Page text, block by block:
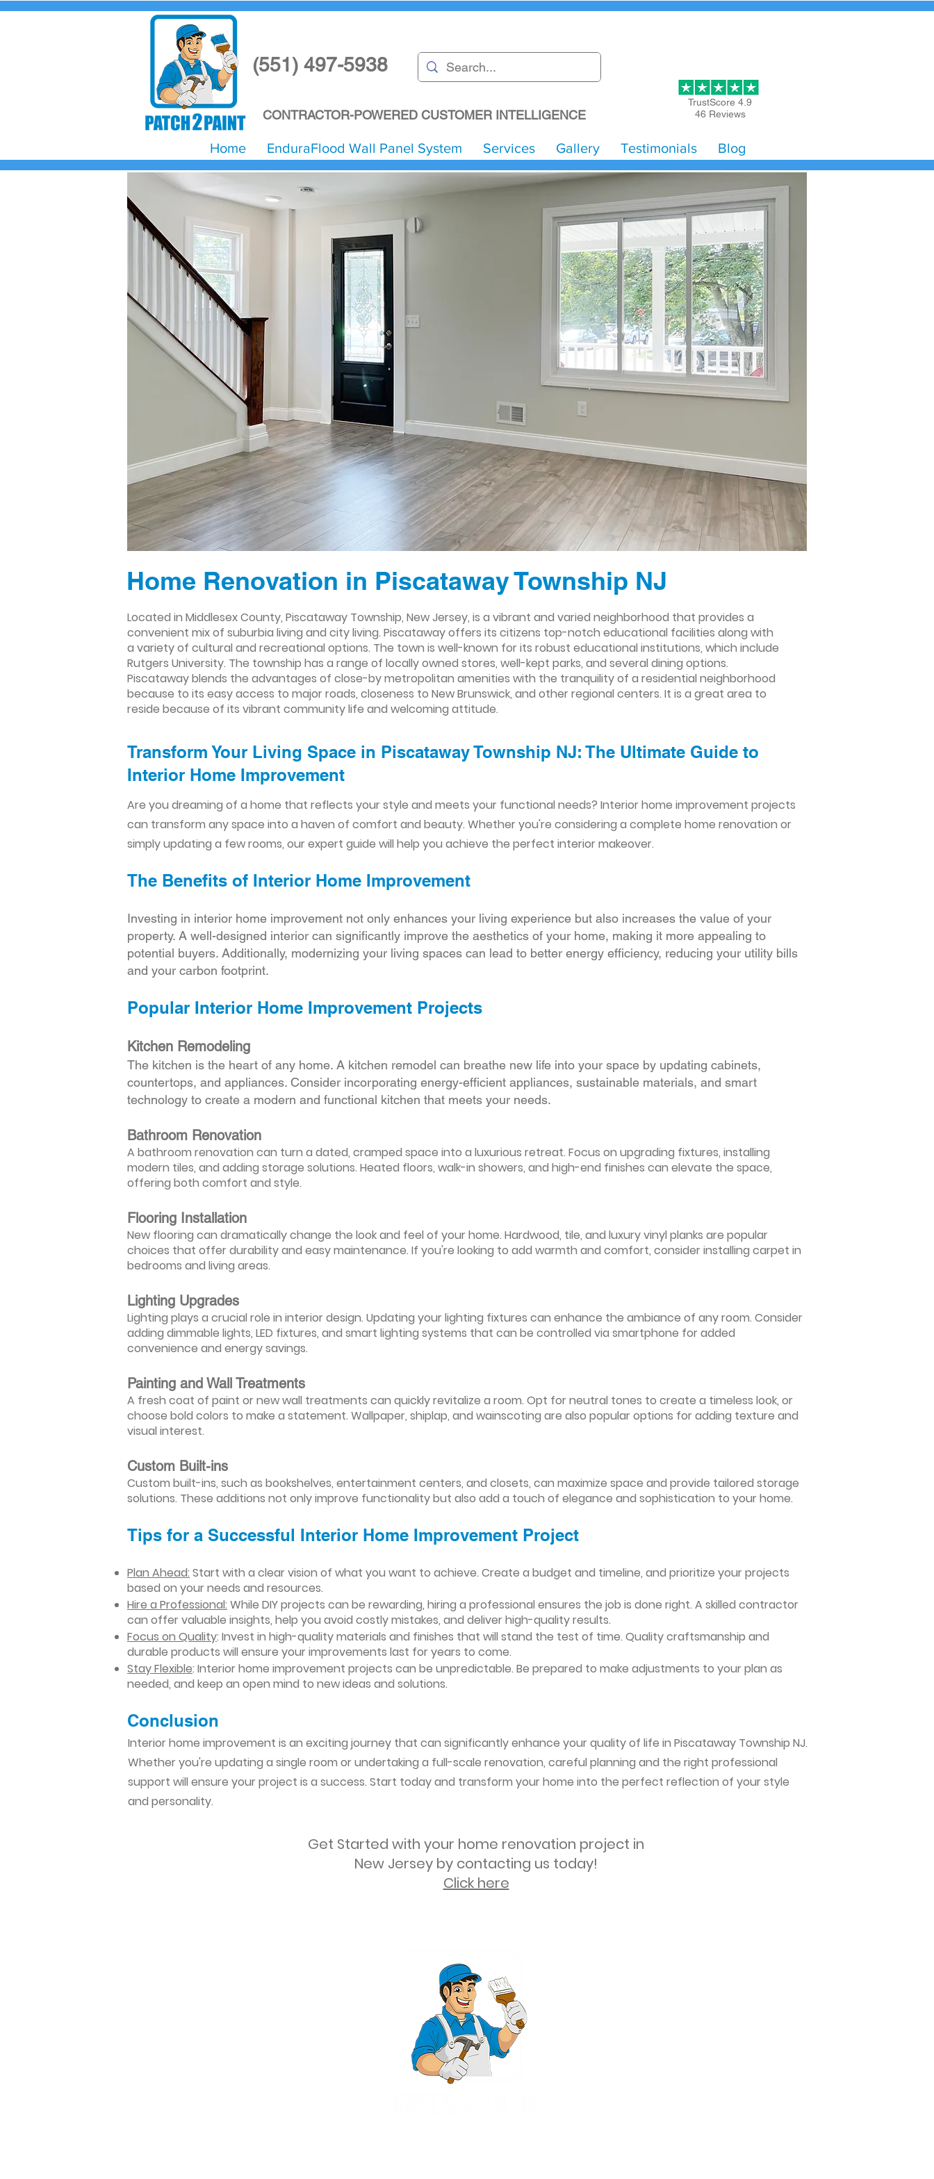
(551) 497-5938
CONTRACTOR-POWERED CUSTOMER INTELLIGENCE
TrustScore 4.9
46 Reviews
Home EnduraFlood Wall Panel System Services Gallery Testimonials Blog
Home Renovation in Piscataway Township NJ
Located in Middlesex County, Piscataway Township, New Jersey, is a vibrant and varied neighborhood that provides a
convenient mix of suburbia living and city living. Piscataway offers its citizens top-notch educational facilities along with
a variety of cultural and recreational options. The town is well-known for its robust educational institutions, which include
Rutgers University. The township has a range of locally owned stores, well-kept parks, and several dining options.
Piscataway blends the advantages of close-by metropolitan amenities with the tranquility of a residential neighborhood
because to its easy access to major roads, closeness to New Brunswick, and other regional centers. It is a great area to
reside because of its vibrant community life and welcoming attitude.
Transform Your Living Space in Piscataway Township NJ: The Ultimate Guide to
Interior Home Improvement​​
Are you dreaming of a home that reflects your style and meets your functional needs? Interior home improvement projects
can transform any space into a haven of comfort and beauty. Whether you're considering a complete home renovation or
simply updating a few rooms, our expert guide will help you achieve the perfect interior makeover.
The Benefits of Interior Home Improvement
Investing in interior home improvement not only enhances your living experience but also increases the value of your
property. A well-designed interior can significantly improve the aesthetics of your home, making it more appealing to
potential buyers. Additionally, modernizing your living spaces can lead to better energy efficiency, reducing your utility bills
and your carbon footprint.
Popular Interior Home Improvement Projects
Kitchen Remodeling
The kitchen is the heart of any home. A kitchen remodel can breathe new life into your space by updating cabinets,
countertops, and appliances. Consider incorporating energy-efficient appliances, sustainable materials, and smart
technology to create a modern and functional kitchen that meets your needs.
Bathroom Renovation
A bathroom renovation can turn a dated, cramped space into a luxurious retreat. Focus on upgrading fixtures, installing
modern tiles, and adding storage solutions. Heated floors, walk-in showers, and high-end finishes can elevate the space,
offering both comfort and style.
Flooring Installation
New flooring can dramatically change the look and feel of your home. Hardwood, tile, and luxury vinyl planks are popular
choices that offer durability and easy maintenance. If you're looking to add warmth and comfort, consider installing carpet in
bedrooms and living areas.
Lighting Upgrades
Lighting plays a crucial role in interior design. Updating your lighting fixtures can enhance the ambiance of any room. Consider
adding dimmable lights, LED fixtures, and smart lighting systems that can be controlled via smartphone for added
convenience and energy savings.
Painting and Wall Treatments
A fresh coat of paint or new wall treatments can quickly revitalize a room. Opt for neutral tones to create a timeless look, or
choose bold colors to make a statement. Wallpaper, shiplap, and wainscoting are also popular options for adding texture and
visual interest.
Custom Built-ins
Custom built-ins, such as bookshelves, entertainment centers, and closets, can maximize space and provide tailored storage
solutions. These additions not only improve functionality but also add a touch of elegance and sophistication to your home.
Tips for a Successful Interior Home Improvement Project
Plan Ahead: Start with a clear vision of what you want to achieve. Create a budget and timeline, and prioritize your projects
based on your needs and resources.
Hire a Professional: While DIY projects can be rewarding, hiring a professional ensures the job is done right. A skilled contractor
can offer valuable insights, help you avoid costly mistakes, and deliver high-quality results.
Focus on Quality: Invest in high-quality materials and finishes that will stand the test of time. Quality craftsmanship and
durable products will ensure your improvements last for years to come.
Stay Flexible: Interior home improvement projects can be unpredictable. Be prepared to make adjustments to your plan as
needed, and keep an open mind to new ideas and solutions.
Conclusion​
Interior home improvement is an exciting journey that can significantly enhance your quality of life in Piscataway Township NJ.
Whether you're updating a single room or undertaking a full-scale renovation, careful planning and the right professional
support will ensure your project is a success. Start today and transform your home into the perfect reflection of your style
and personality.
Get Started with your home renovation project in
New Jersey by contacting us today!
Click here